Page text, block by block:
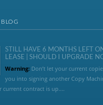
STILL HAVE 6 MONTHS LEFT
LEASE | SHOULD I UPGRADE
Warning:Don’t let your current
you into signing another Copy
current contract is up....